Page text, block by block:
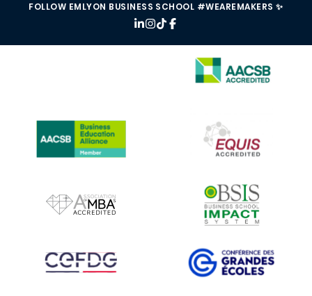
FOLLOW EMLYON BUSINESS SCHOOL #WEAREMAKERS ✨
IMAGE
IMAGE
IMAGE